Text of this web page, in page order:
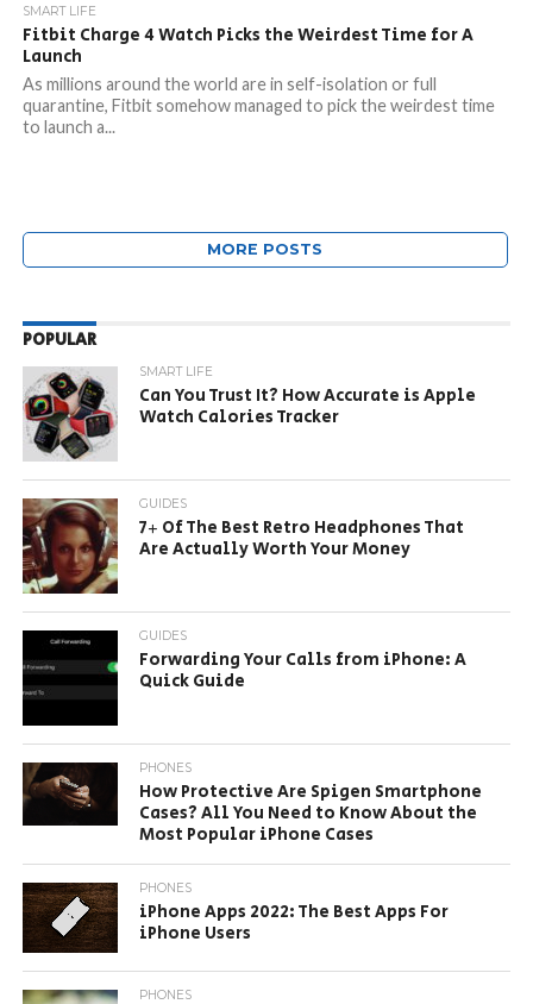
SMART LIFE
Fitbit Charge 4 Watch Picks the Weirdest Time for A
Launch
As millions around the world are in self-isolation or full
quarantine, Fitbit somehow managed to pick the weirdest time
to launch a...
MORE POSTS
POPULAR
SMART LIFE
Can You Trust It? How Accurate is Apple
Watch Calories Tracker
GUIDES
7+ Of The Best Retro Headphones That
Are Actually Worth Your Money
GUIDES
Forwarding Your Calls from iPhone: A
Quick Guide
PHONES
How Protective Are Spigen Smartphone
Cases? All You Need to Know About the
Most Popular iPhone Cases
PHONES
iPhone Apps 2022: The Best Apps For
iPhone Users
PHONES